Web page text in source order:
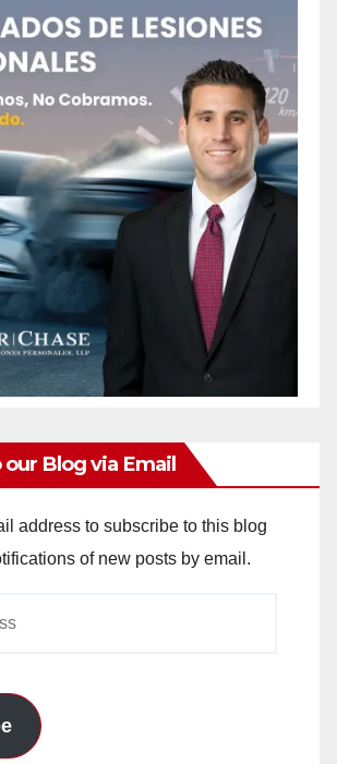
Blog via Email
address to subscribe to this blog
of new posts by email.